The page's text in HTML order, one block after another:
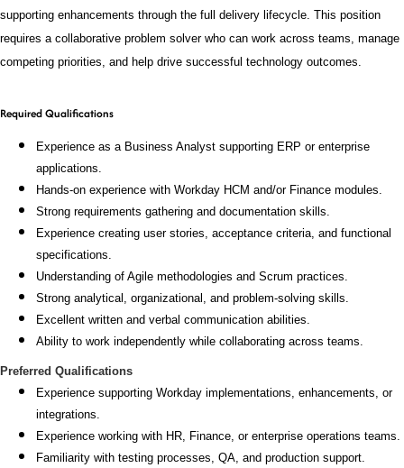
supporting enhancements through the full delivery lifecycle. This position
requires a collaborative problem solver who can work across teams, manage
competing priorities, and help drive successful technology outcomes.
Required Qualifications
Experience as a Business Analyst supporting ERP or enterprise
applications.
Hands-on experience with Workday HCM and/or Finance modules.
Strong requirements gathering and documentation skills.
Experience creating user stories, acceptance criteria, and functional
specifications.
Understanding of Agile methodologies and Scrum practices.
Strong analytical, organizational, and problem-solving skills.
Excellent written and verbal communication abilities.
Ability to work independently while collaborating across teams.
Preferred Qualifications
Experience supporting Workday implementations, enhancements, or
integrations.
Experience working with HR, Finance, or enterprise operations teams.
Familiarity with testing processes, QA, and production support.